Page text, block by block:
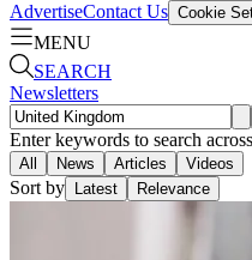
AdvertiseContact Us Cookie
MENU
SEARCH
Newsletters
Enter keywords to search
All News Articles Videos
Sort by Latest Relevance